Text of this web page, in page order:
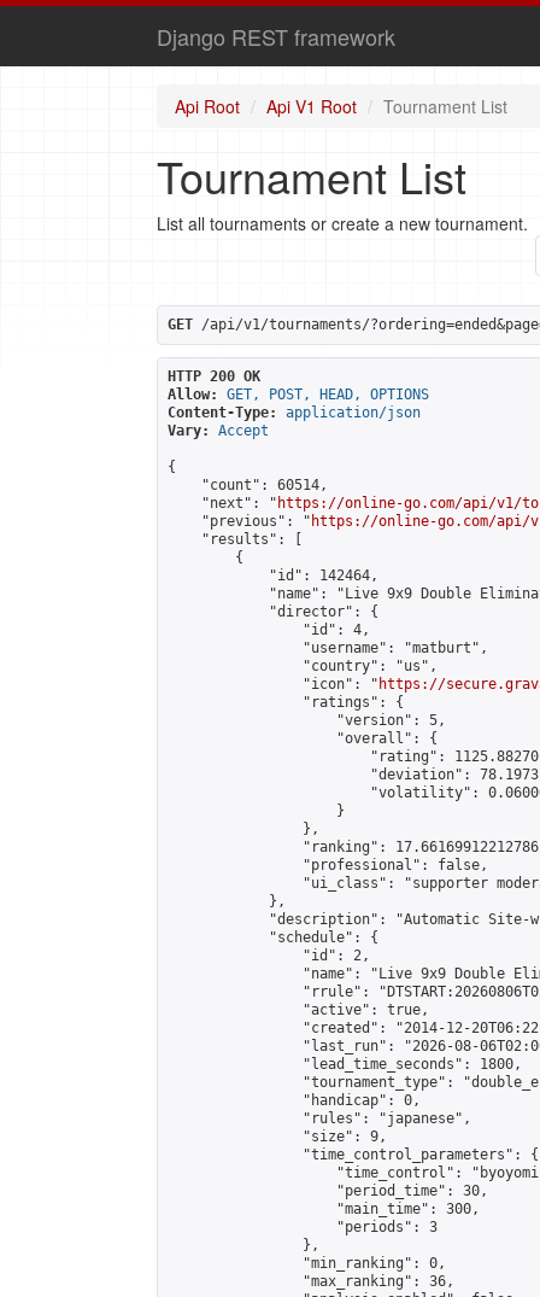
Django REST framework
Api Root Api V1 Root Tournament List
Tournament List
List all tournaments or create a new tournament.
GET /api/v1/tournaments/
HTTP 200 OK
Allow:
GET, POST, HEAD, OPTIONS
Content-Type:
application/json
Vary:
Accept
{
    "count": 60514,
    "next": "
https://online-go.com/api/v1/
    "previous": "
https://online-go.com/api/
    "results": [
        {
            "id": 142464,
"name": "Live 9x9 Double
            "director": {
                "id": 4,
                "username": "matburt",
                "country": "us",
                "icon": "
https://
                "ratings": {
                    "version": 5,
                    "overall": {
"rating":
"deviation":
"volatility":
                    }
                },
"ranking":
                "professional": false,
"ui_class": "supporter
            },
"description": "Automatic Site-
            "schedule": {
                "id": 2,
"name": "Live 9x9 Double
"rrule":
                "active": true,
"created": "2014-12-
"last_run": "2026-08-
                "lead_time_seconds": 1800,
"tournament_type":
                "handicap": 0,
                "rules": "japanese",
                "size": 9,
                "time_control_parameters": {
"time_control":
                    "period_time": 30,
                    "main_time": 300,
                    "periods": 3
                },
                "min_ranking": 0,
                "max_ranking": 36,